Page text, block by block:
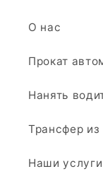
О нас
Прокат
Нанять
Трансфер из
Наши